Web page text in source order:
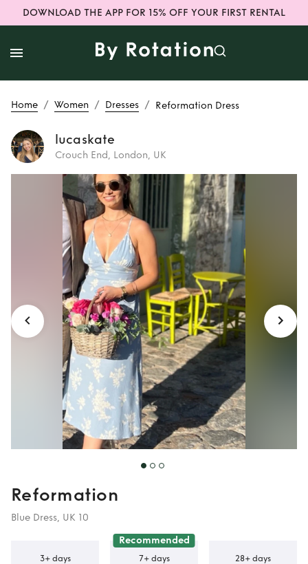
DOWNLOAD THE APP FOR 15% OFF YOUR FIRST RENTAL
Home / Women / Dresses / Reformation Dress
lucaskate
Crouch End, London, UK
Rent Reformation
Dress
Reformation
Blue Dress, UK 10
3+ days
Recommended
7+ days 28+ days